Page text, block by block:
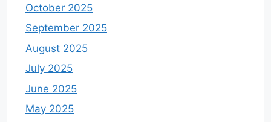
October 2025
September 2025
August 2025
July 2025
June 2025
May 2025